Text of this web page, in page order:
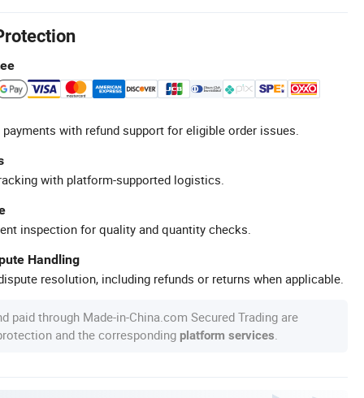
with refund support for eligible order issues.
with platform-supported logistics.
inspection for quality and quantity checks.
Handling
resolution, including refunds or returns when applicable.
paid through Made-in-China.com Secured Trading are
and the corresponding platform services